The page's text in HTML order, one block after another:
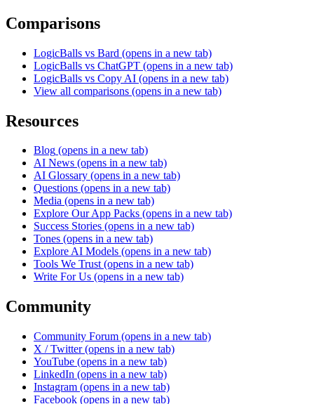
Comparisons
LogicBalls vs Bard (opens in a new tab)
LogicBalls vs ChatGPT (opens in a new tab)
LogicBalls vs Copy AI (opens in a new tab)
View all comparisons (opens in a new tab)
Resources
Blog (opens in a new tab)
AI News (opens in a new tab)
AI Glossary (opens in a new tab)
Questions (opens in a new tab)
Media (opens in a new tab)
Explore Our App Packs (opens in a new tab)
Success Stories (opens in a new tab)
Tones (opens in a new tab)
Explore AI Models (opens in a new tab)
Tools We Trust (opens in a new tab)
Write For Us (opens in a new tab)
Community
Community Forum (opens in a new tab)
X / Twitter (opens in a new tab)
YouTube (opens in a new tab)
LinkedIn (opens in a new tab)
Instagram (opens in a new tab)
Facebook (opens in a new tab)